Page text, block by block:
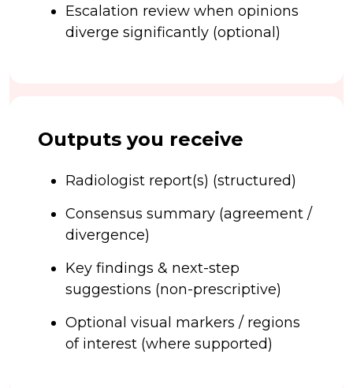
Escalation review when opinions
diverge significantly (optional)
Outputs you receive
Radiologist report(s) (structured)
Consensus summary (agreement /
divergence)
Key findings & next-step
suggestions (non-prescriptive)
Optional visual markers / regions
of interest (where supported)